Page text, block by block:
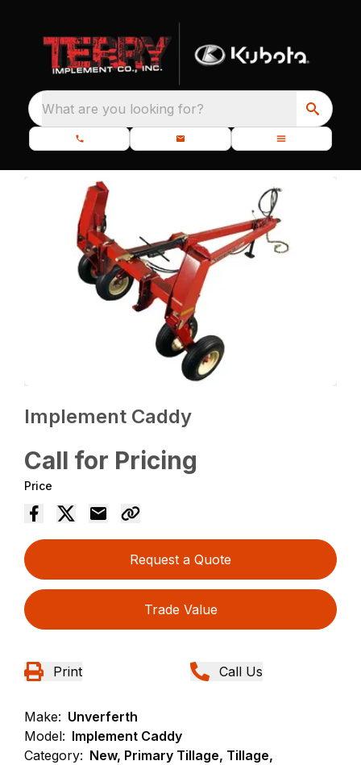
What are you looking for?
Implement Caddy
Call for Pricing
Price
Request a Quote
Trade Value
Print Call Us
Make: Unverferth
Model: Implement Caddy
Category: New, Primary Tillage, Tillage,